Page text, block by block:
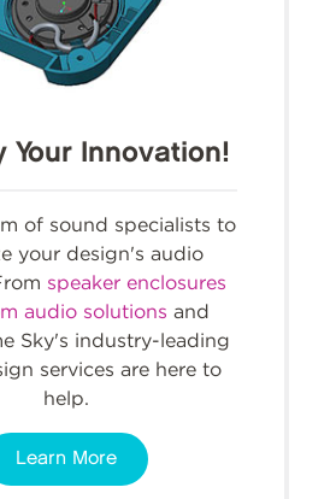
Your Innovation!
of sound specialists to
your design's audio
speaker enclosures
audio solutions and
Sky's industry-leading
services are here to
help.
Learn More